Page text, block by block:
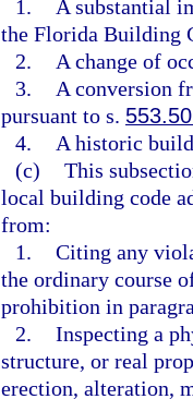
1.
A substantial
the Florida Building
2.
A change of
3.
A conversion
pursuant to s.
4.
A historic
(c) This
local building code
from:
1. Citing any
the ordinary course
prohibition in
2. Inspecting a
structure, or real
erection, alteration,